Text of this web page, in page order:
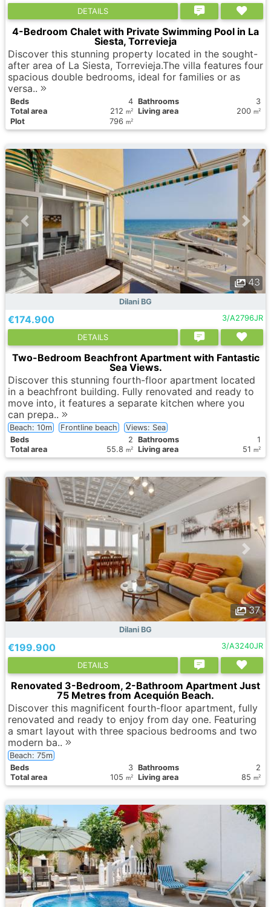
DETAILS
4-Bedroom Chalet with Private Swimming Pool in La
Siesta, Torrevieja
Discover this stunning property located in the sought-
after area of La Siesta, Torrevieja.The villa features four
spacious double bedrooms, ideal for families or as
versa..
Вeds 4 Bathrooms
3
Total area
212 m2 Living area 200 m2
Plot 796 m2
43
Dilani BG
€174.900 3/A2796JR
DETAILS
Two-Bedroom Beachfront Apartment with Fantastic
Sea Views.
Discover this stunning fourth-floor apartment located
in a beachfront building. Fully renovated and ready to
move into, it features a separate kitchen where you
can prepa..
Beach: 10m Frontline beach
Views: Sea
Вeds
2 Bathrooms
1
Total area
55.8 m2 Living area 51 m2
37
Dilani BG
€199.900 3/A3240JR
DETAILS
Renovated 3-Bedroom, 2-Bathroom Apartment Just
75 Metres from Acequión Beach.
Discover this magnificent fourth-floor apartment, fully
renovated and ready to enjoy from day one. Featuring
a smart layout with three spacious bedrooms and two
modern ba..
Beach: 75m
Вeds
3 Bathrooms
2
Total area
105 m2 Living area 85 m2